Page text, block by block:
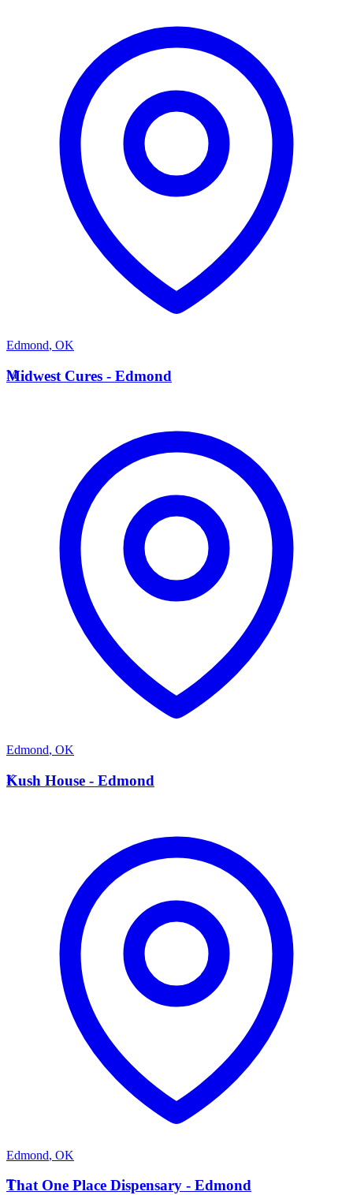
Edmond, OK
M
Midwest Cures - Edmond
Edmond, OK
K
Kush House - Edmond
Edmond, OK
T
That One Place Dispensary - Edmond